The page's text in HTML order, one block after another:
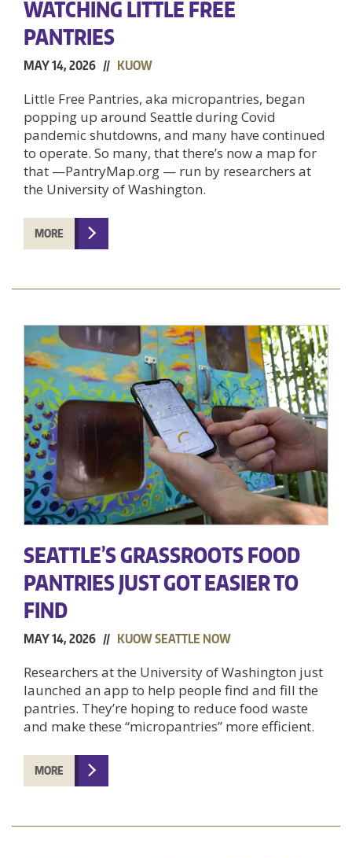
WATCHING LITTLE FREE
PANTRIES
MAY 14, 2026 // KUOW
Little Free Pantries, aka micropantries, began
popping up around Seattle during Covid
pandemic shutdowns, and many have continued
to operate. So many, that there’s now a map for
that —PantryMap.org — run by researchers at
the University of Washington.
MORE
SEATTLE’S GRASSROOTS FOOD
PANTRIES JUST GOT EASIER TO
FIND
MAY 14, 2026 // KUOW SEATTLE NOW
Researchers at the University of Washington just
launched an app to help people find and fill the
pantries. They’re hoping to reduce food waste
and make these “micropantries” more efficient.
MORE